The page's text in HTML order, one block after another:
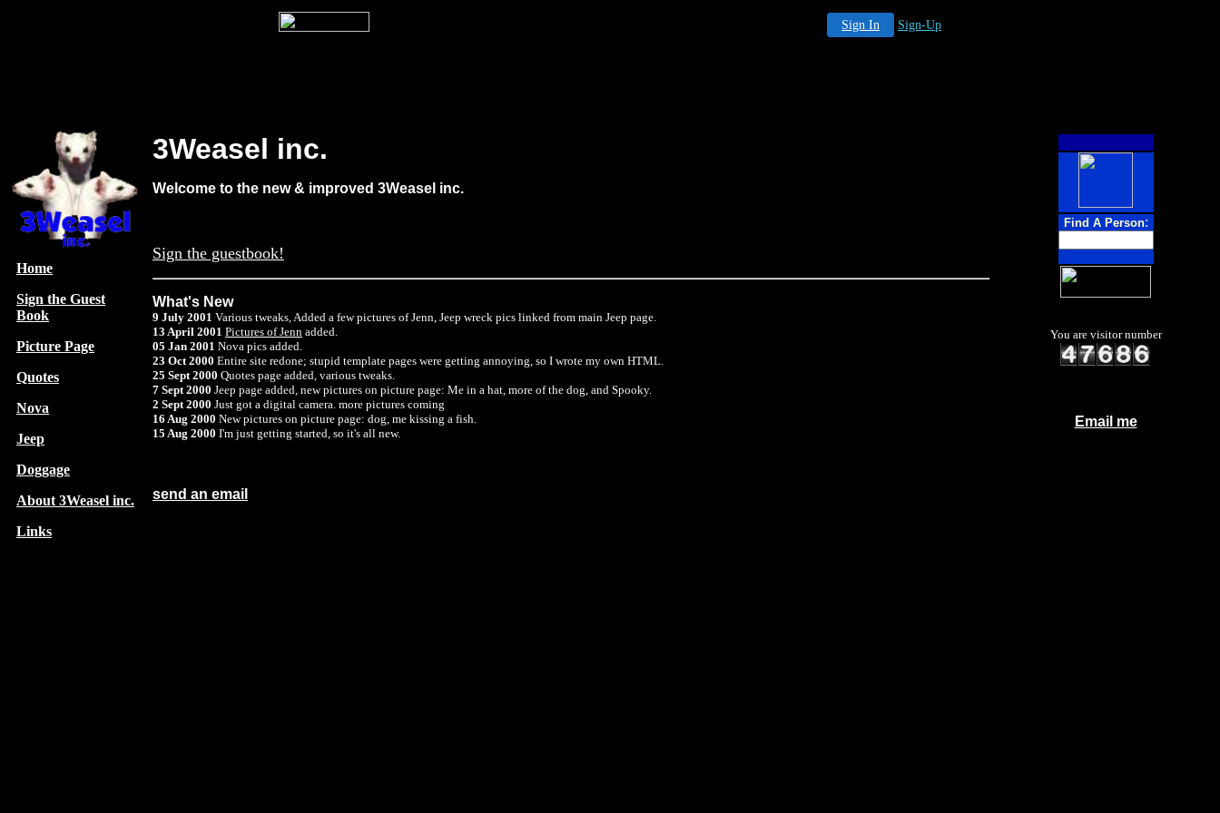
Sign In Sign-Up
Home
Sign the Guest
Book
Picture Page
Quotes
Nova
Jeep
Doggage
About 3Weasel inc.
Links
3Weasel inc.
Welcome to the new & improved 3Weasel inc.
Sign the guestbook!
What's New
9 July 2001 Various tweaks, Added a few pictures of Jenn, Jeep wreck pics linked from main Jeep page.
13 April 2001 Pictures of Jenn added.
05 Jan 2001 Nova pics added.
23 Oct 2000 Entire site redone; stupid template pages were getting annoying, so I wrote my own HTML.
25 Sept 2000 Quotes page added, various tweaks.
7 Sept 2000 Jeep page added, new pictures on picture page: Me in a hat, more of the dog, and Spooky.
2 Sept 2000 Just got a digital camera. more pictures coming
16 Aug 2000 New pictures on picture page: dog, me kissing a fish.
15 Aug 2000 I'm just getting started, so it's all new.
send an email
Find A Person:
You are visitor number
Email me